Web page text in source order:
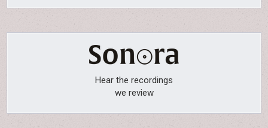
Hear the recordings
we review